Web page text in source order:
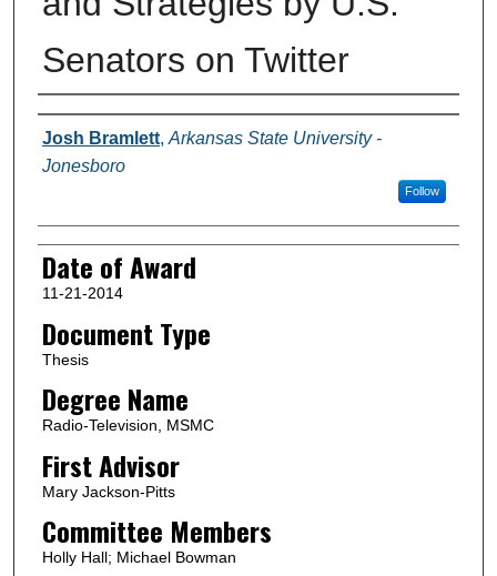
Senators on Twitter
Author
Josh Bramlett, Arkansas State University -
Jonesboro
Follow
Date of Award
11-21-2014
Document Type
Thesis
Degree Name
Radio-Television, MSMC
First Advisor
Mary Jackson-Pitts
Committee Members
Holly Hall; Michael Bowman